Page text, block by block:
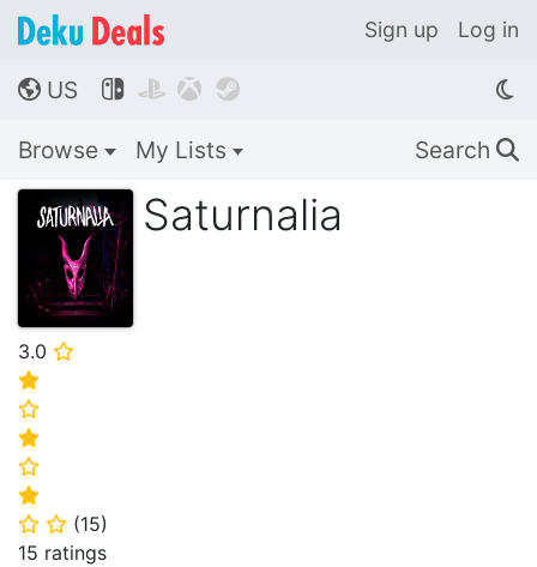
Sign up Log in
🌎 US    
Browse My Lists Search 🔍
Saturnalia
3.0 ⭐
⭐
⭐
⭐
⭐
⭐
⭐ ⭐ (15)
15 ratings